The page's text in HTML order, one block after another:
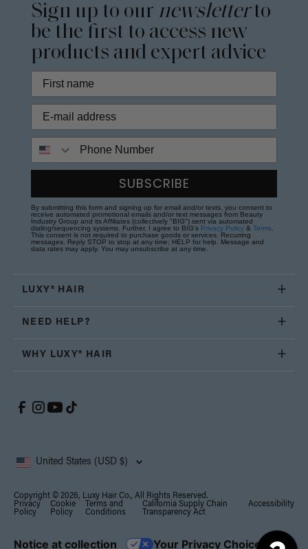
Sign up to our newsletterto
be the first to access new
products and expert advice
SUBSCRIBE
By submitting this form and signing up for email and/or texts, you consent to
receive automated promotional emails and/or text messages from Beauty
Industry Group and its Affiliates (collectively "BIG") sent via automated
dialing/sequencing systems. Further, I agree to BIG's Privacy Policy & Terms
This consent is not required to purchase goods or services. Recurring
messages. Reply STOP to stop at any time; HELP for help. Message and
data rates may apply. You may unsubscribe at any time.
LUXY® HAIR
NEED HELP?
WHY LUXY® HAIR
United States (USD $)
Copyright © 2026, Luxy Hair Co., All Rights Reserved.
Privacy
Policy
Cookie
Policy
Terms and
Conditions
California Supply Chain
Transparency Act
Accessibility
Notice at collection Your Privacy Choices